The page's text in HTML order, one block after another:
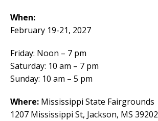
When:
February 19-21, 2027
Friday: Noon – 7 pm
Saturday: 10 am – 7 pm
Sunday: 10 am – 5 pm
Where: Mississippi State Fairgrounds
1207 Mississippi St, Jackson, MS 39202